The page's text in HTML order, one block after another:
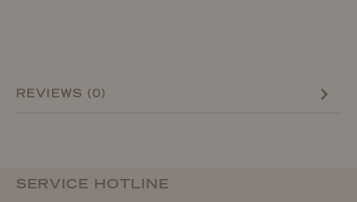
REVIEWS (0)
SERVICE HOTLINE